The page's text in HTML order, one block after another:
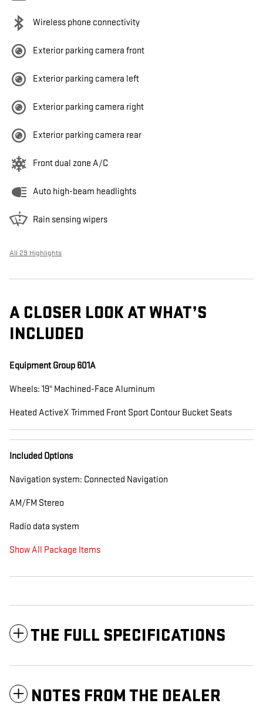
Wireless phone connectivity
Exterior parking camera front
Exterior parking camera left
Exterior parking camera right
Exterior parking camera rear
Front dual zone A/C
Auto high-beam headlights
Rain sensing wipers
All 29 Highlights
A CLOSER LOOK AT WHAT’S
INCLUDED
Equipment Group 601A
Wheels: 19" Machined-Face Aluminum
Heated ActiveX Trimmed Front Sport Contour Bucket Seats
Included Options
Navigation system: Connected Navigation
AM/FM Stereo
Radio data system
Show All Package Items
THE FULL SPECIFICATIONS
NOTES FROM THE DEALER